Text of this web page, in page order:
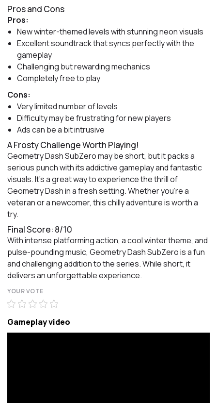
Pros and Cons
Pros:
New winter-themed levels with stunning neon visuals
Excellent soundtrack that syncs perfectly with the
gameplay
Challenging but rewarding mechanics
Completely free to play
Cons:
Very limited number of levels
Difficulty may be frustrating for new players
Ads can be a bit intrusive
A Frosty Challenge Worth Playing!
Geometry Dash SubZero may be short, but it packs a
serious punch with its addictive gameplay and fantastic
visuals. It’s a great way to experience the thrill of
Geometry Dash in a fresh setting. Whether you’re a
veteran or a newcomer, this chilly adventure is worth a
try.
Final Score: 8/10
With intense platforming action, a cool winter theme, and
pulse-pounding music, Geometry Dash SubZero is a fun
and challenging addition to the series. While short, it
delivers an unforgettable experience.
YOUR VOTE
Gameplay video